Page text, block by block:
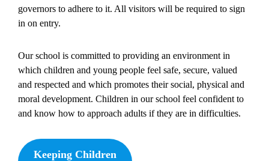
governors to adhere to it. All visitors will be required to sign
in on entry.
Our school is committed to providing an environment in
which children and young people feel safe, secure, valued
and respected and which promotes their social, physical and
moral development. Children in our school feel confident to
and know how to approach adults if they are in difficulties.
Keeping Children